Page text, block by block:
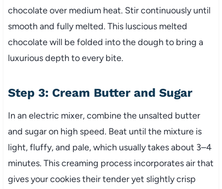
chocolate over medium heat. Stir continuously until
smooth and fully melted. This luscious melted
chocolate will be folded into the dough to bring a
luxurious depth to every bite.
Step 3: Cream Butter and Sugar
In an electric mixer, combine the unsalted butter
and sugar on high speed. Beat until the mixture is
light, fluffy, and pale, which usually takes about 3–4
minutes. This creaming process incorporates air that
gives your cookies their tender yet slightly crisp